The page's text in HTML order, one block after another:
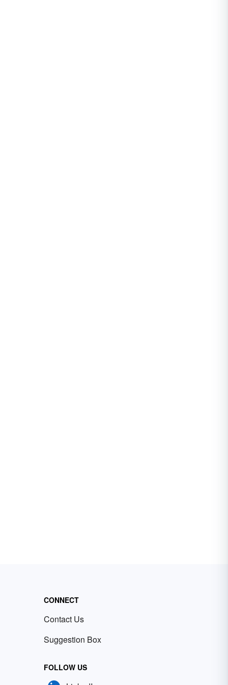
CONNECT
Contact Us
Suggestion Box
FOLLOW US